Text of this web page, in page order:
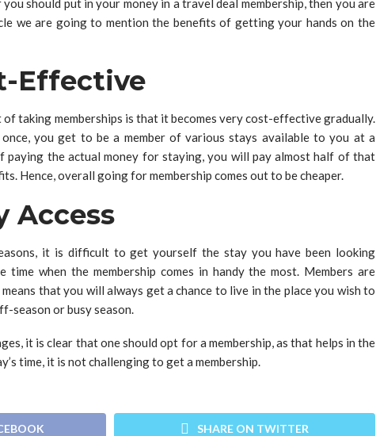
should put in your money in a travel deal membership, then you are
we are going to mention the benefits of getting your hands on the
taking memberships is that it becomes very cost-effective gradually.
you get to be a member of various stays available to you at a
paying the actual money for staying, you will pay almost half of that
Hence, overall going for membership comes out to be cheaper.
it is difficult to get yourself the stay you have been looking
when the membership comes in handy the most. Members are
that you will always get a chance to live in the place you wish to
season or busy season.
it is clear that one should opt for a membership, as that helps in the
time, it is not challenging to get a membership.
SHARE ON TWITTER